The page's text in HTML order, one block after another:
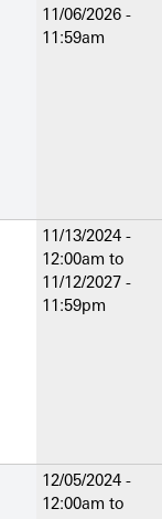
11/06/2026 -
11:59am
11/13/2024 -
12:00am to
11/12/2027 -
11:59pm
12/05/2024 -
12:00am to